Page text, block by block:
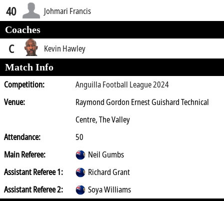
40
Johmari Francis
Coaches
C
Kevin Hawley
Match Info
Competition:
Anguilla Football League 2024
Venue:
Raymond Gordon Ernest Guishard Technical
Centre, The Valley
Attendance:
50
Main Referee:
Neil Gumbs
Assistant Referee 1:
Richard Grant
Assistant Referee 2:
Soya Williams